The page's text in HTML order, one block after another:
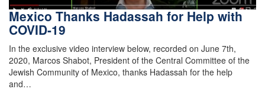
Mexico Thanks Hadassah for Help with
COVID-19
In the exclusive video interview below, recorded on June 7th,
2020, Marcos Shabot, President of the Central Committee of the
Jewish Community of Mexico, thanks Hadassah for the help
and…